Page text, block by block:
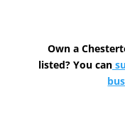
Own a
listed? You can